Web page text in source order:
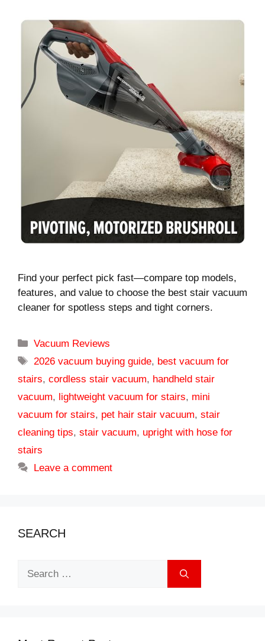
Find your perfect pick fast—compare top models,
features, and value to choose the best stair vacuum
cleaner for spotless steps and tight corners.
Categories
Vacuum Reviews
Tags
2026 vacuum buying guide, best vacuum for
stairs, cordless stair vacuum, handheld stair
vacuum, lightweight vacuum for stairs, mini
vacuum for stairs, pet hair stair vacuum, stair
cleaning tips, stair vacuum, upright with hose for
stairs
Leave a comment
SEARCH